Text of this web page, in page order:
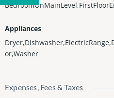
Appliances
or,Washer
Expenses, Fees & Taxes